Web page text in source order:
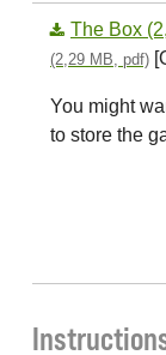
The Box
(2,29 MB, pdf)
You might
to store the